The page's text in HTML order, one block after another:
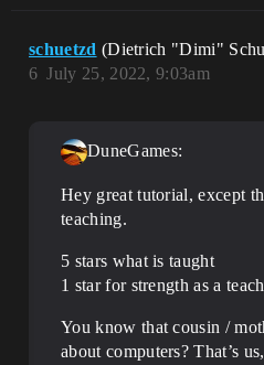
schuetzd (Dietrich "Dimi"
July 25, 2022, 9:03am
6
DuneGames:
Hey great tutorial, except
teaching.
5 stars what is taught
1 star for strength as a
You know that cousin /
about computers? That’s